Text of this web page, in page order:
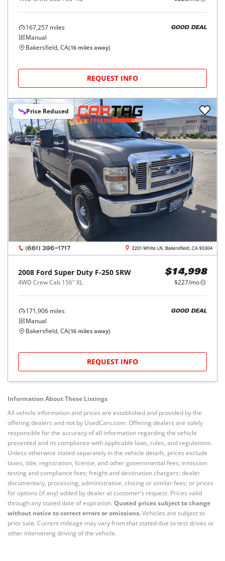
167,257 miles
Manual
GOOD DEAL
Bakersfield, CA(16 miles away)
REQUEST INFO
Price Reduced
2008 Ford Super Duty F-250 SRW
4WD Crew Cab 156" XL
$14,998
$227/mo
171,906 miles
Manual
GOOD DEAL
Bakersfield, CA(16 miles away)
REQUEST INFO
Information About These Listings
All vehicle information and prices are established and provided by the
offering dealers and not by UsedCars.com. Offering dealers are solely
responsible for the accuracy of all information regarding the vehicle
presented and its compliance with applicable laws, rules, and regulations.
Unless otherwise stated separately in the vehicle details, prices exclude
taxes, title, registration, license, and other governmental fees; emission
testing and compliance fees; freight and destination chargers; dealer
documentary, processing, administrative, closing or similar fees; or prices
for options (if any) added by dealer at customer’s request. Prices valid
through any stated date of expiration. Quoted prices subject to change
without notice to correct errors or omissions.Vehicles are subject to
prior sale. Current mileage may vary from that stated due to test drives or
other intervening driving of the vehicle.